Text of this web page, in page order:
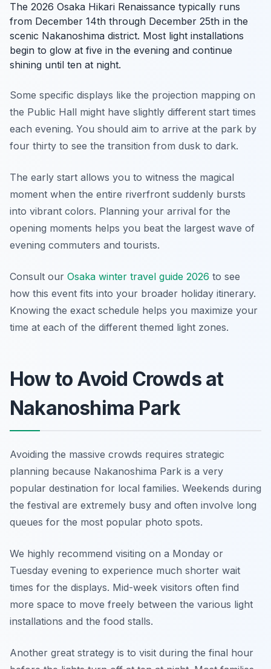
The 2026 Osaka Hikari Renaissance typically runs
from December 14th through December 25th in the
scenic Nakanoshima district. Most light installations
begin to glow at five in the evening and continue
shining until ten at night.
Some specific displays like the projection mapping on
the Public Hall might have slightly different start times
each evening. You should aim to arrive at the park by
four thirty to see the transition from dusk to dark.
The early start allows you to witness the magical
moment when the entire riverfront suddenly bursts
into vibrant colors. Planning your arrival for the
opening moments helps you beat the largest wave of
evening commuters and tourists.
Consult our Osaka winter travel guide 2026 to see
how this event fits into your broader holiday itinerary.
Knowing the exact schedule helps you maximize your
time at each of the different themed light zones.
How to Avoid Crowds at
Nakanoshima Park
Avoiding the massive crowds requires strategic
planning because Nakanoshima Park is a very
popular destination for local families. Weekends during
the festival are extremely busy and often involve long
queues for the most popular photo spots.
We highly recommend visiting on a Monday or
Tuesday evening to experience much shorter wait
times for the displays. Mid-week visitors often find
more space to move freely between the various light
installations and the food stalls.
Another great strategy is to visit during the final hour